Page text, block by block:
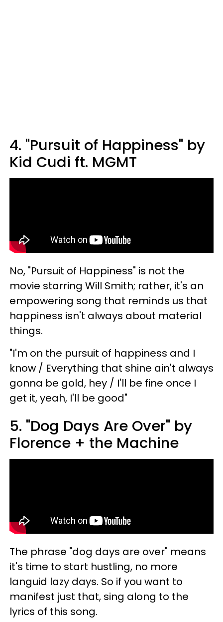
4. "Pursuit of Happiness" by
Kid Cudi ft. MGMT
No, "Pursuit of Happiness" is not the
movie starring Will Smith; rather, it's an
empowering song that reminds us that
happiness isn't always about material
things.
"I'm on the pursuit of happiness and I
know / Everything that shine ain't always
gonna be gold, hey / I'll be fine once I
get it, yeah, I'll be good"
5. "Dog Days Are Over" by
Florence + the Machine
The phrase "dog days are over" means
it's time to start hustling, no more
languid lazy days. So if you want to
manifest just that, sing along to the
lyrics of this song.